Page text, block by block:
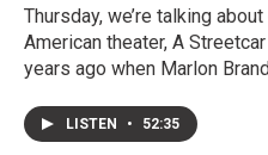
Thursday, we’re talking
American theater, A
years ago when Marlon
LISTEN • 52:35